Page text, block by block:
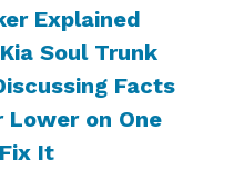
Explained
Soul Trunk
Facts
Lower on One
It